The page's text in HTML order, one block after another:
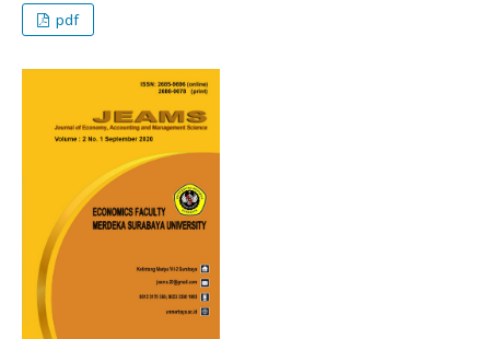
pdf